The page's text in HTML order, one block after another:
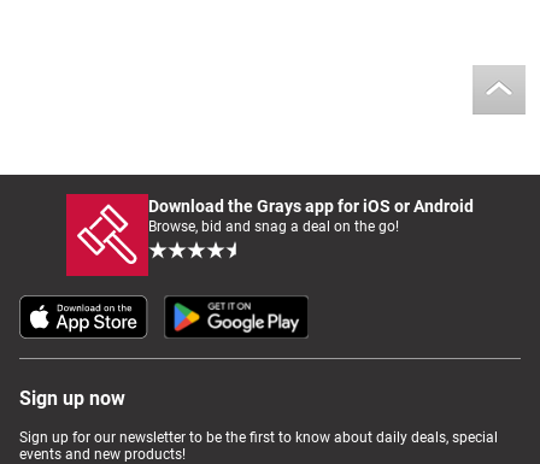
Download the Grays app for iOS or Android
Browse, bid and snag a deal on the go!
Sign up now
Sign up for our newsletter to be the first to know about daily deals, special
events and new products!